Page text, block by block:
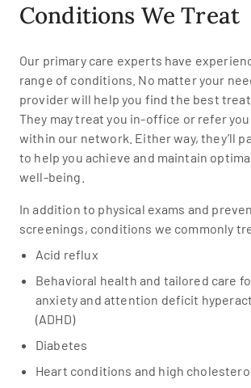
Conditions We Treat
Our primary care experts have
range of conditions. No matter your
provider will help you find the best
They may treat you in-office or refer
within our network. Either way, they’ll
to help you achieve and maintain
well-being.
In addition to physical exams and
screenings, conditions we commonly
Acid reflux
Behavioral health and tailored care
anxiety and attention deficit
(ADHD)
Diabetes
Heart conditions and high